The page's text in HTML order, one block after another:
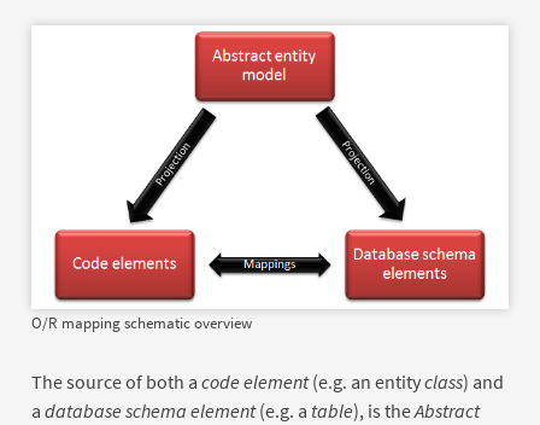
O/R mapping schematic overview
The source of both a code element(e.g. an entityclass) and
a database schema element(e.g. a table), is theAbstract